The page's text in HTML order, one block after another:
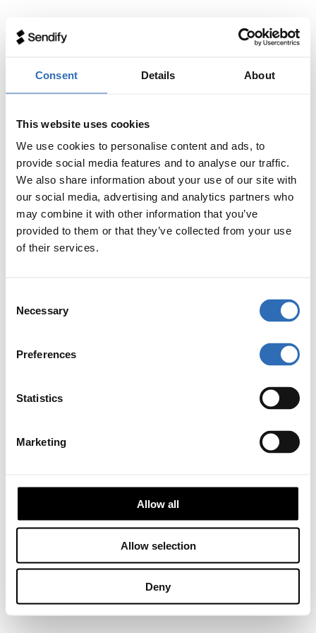
Consent Details About
This website uses cookies
We use cookies to personalise content and ads, to
provide social media features and to analyse our traffic.
We also share information about your use of our site with
our social media, advertising and analytics partners who
may combine it with other information that you’ve
provided to them or that they’ve collected from your use
of their services.
Selection
Necessary
Preferences
Statistics
Marketing
Allow all
Allow selection
Deny